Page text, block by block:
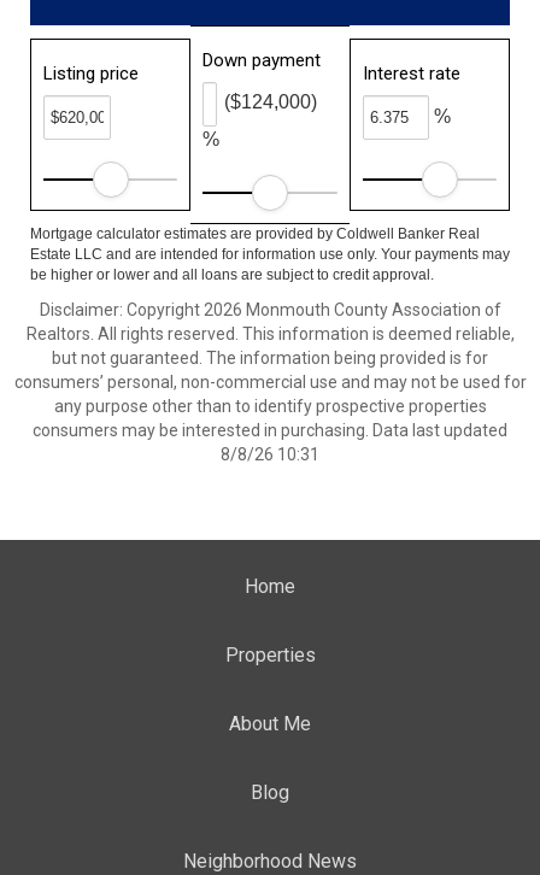
Listing price
Down payment
%
($124,000)
Interest rate
%
Mortgage calculator estimates are provided by Coldwell Banker Real
Estate LLC and are intended for information use only. Your payments may
be higher or lower and all loans are subject to credit approval.
Disclaimer: Copyright 2026 Monmouth County Association of
Realtors. All rights reserved. This information is deemed reliable,
but not guaranteed. The information being provided is for
consumers’ personal, non-commercial use and may not be used for
any purpose other than to identify prospective properties
consumers may be interested in purchasing. Data last updated
8/8/26 10:31
Home
Properties
About Me
Blog
Neighborhood News